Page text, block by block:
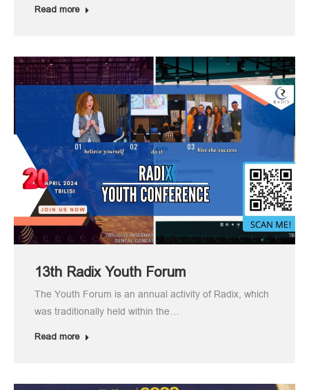
Read more
13th Radix Youth Forum
The Youth Forum is an annual activity of Radix, which
was traditionally held within the…
Read more